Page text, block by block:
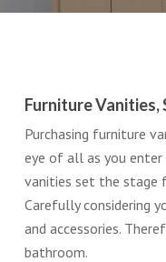
Furniture Vanities,
Purchasing furniture
eye of all as you
vanities set the stage
Carefully considering
and accessories.
bathroom.